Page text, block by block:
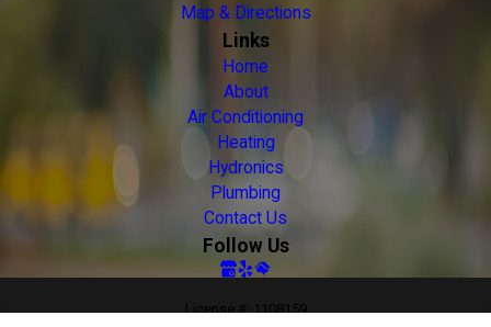
Map & Directions
Links
Home
About
Air Conditioning
Heating
Hydronics
Plumbing
Contact Us
Follow Us
License #: 1108159